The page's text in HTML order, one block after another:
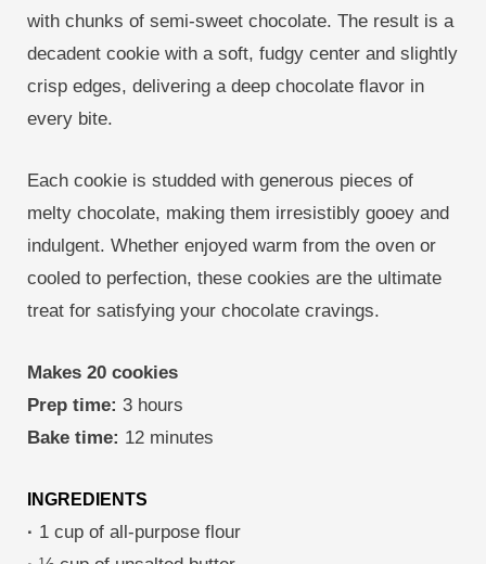
with chunks of semi-sweet chocolate. The result is a
decadent cookie with a soft, fudgy center and slightly
crisp edges, delivering a deep chocolate flavor in
every bite.
Each cookie is studded with generous pieces of
melty chocolate, making them irresistibly gooey and
indulgent. Whether enjoyed warm from the oven or
cooled to perfection, these cookies are the ultimate
treat for satisfying your chocolate cravings.
Makes 20 cookies
Prep time: 3 hours
Bake time: 12 minutes
INGREDIENTS
· 1 cup of all-purpose flour